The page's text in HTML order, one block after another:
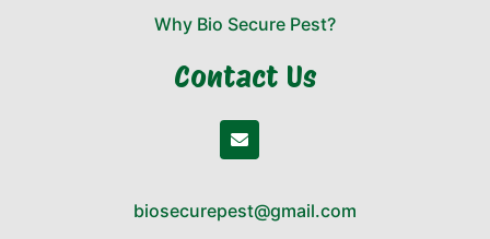
Why Bio Secure Pest?
Contact Us
biosecurepest@gmail.com